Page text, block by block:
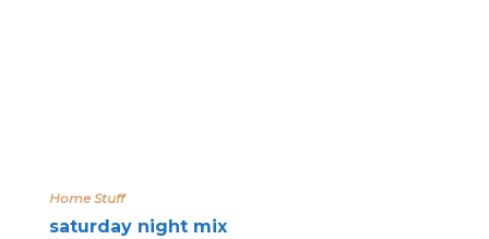
Home Stuff
saturday night mix